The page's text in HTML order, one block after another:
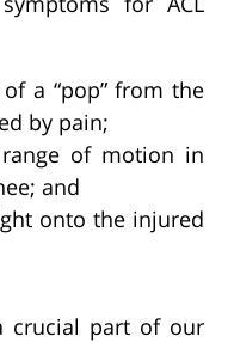
a “pop” from the
by pain;
of motion in
and
onto the injured
crucial part of our